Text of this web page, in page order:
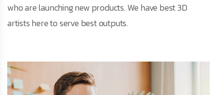
who are launching new products. We have best 3D
artists here to serve best outputs.